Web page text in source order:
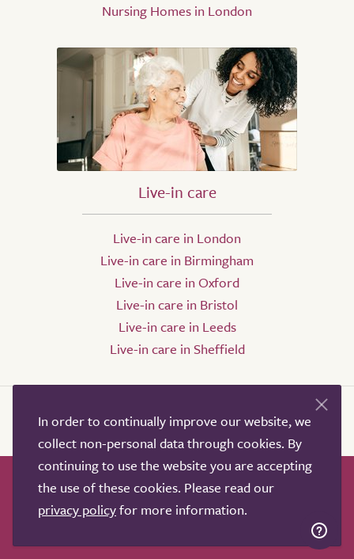
Nursing Homes in London
Live-in care
Live-in care in London
Live-in care in Birmingham
Live-in care in Oxford
Live-in care in Bristol
Live-in care in Leeds
Live-in care in Sheffield
How it works Help & advice
Our partners
Advertise
About
Contact us
In order to continually improve our website, we
collect non-personal data through cookies. By
continuing to use the website you are accepting
the use of these cookies. Please read our
privacy policyfor more information.